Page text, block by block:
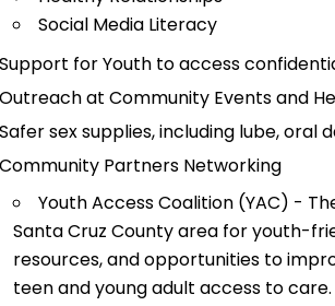
Social Media Literacy
Support for Youth to access
Outreach at Community Events and
Safer sex supplies, including lube,
Community Partners Networking
Youth Access Coalition (YAC) -
Santa Cruz County area for youth-
resources, and opportunities to
teen and young adult access to